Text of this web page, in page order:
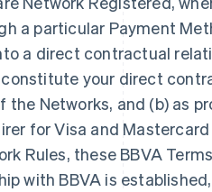
a particular Payment
a direct contractual
constitute your direct
the Networks, and (b) as
for Visa and
Rules, these BBVA
with BBVA is